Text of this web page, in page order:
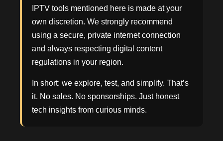
IPTV tools mentioned here is made at your
own discretion. We strongly recommend
using a secure, private internet connection
and always respecting digital content
regulations in your region.
In short: we explore, test, and simplify. That’s
it. No sales. No sponsorships. Just honest
tech insights from curious minds.